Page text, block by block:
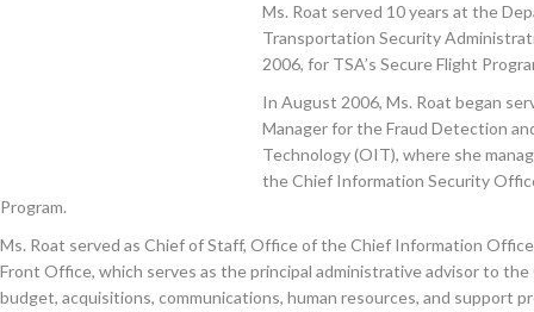
Ms. Roat served 10 years at the
Transportation Security
2006, for TSA’s Secure Flight
In August 2006, Ms. Roat began
Manager for the Fraud Detection
Technology (OIT), where she
the Chief Information Security
Program.
Ms. Roat served as Chief of Staff, Office of the Chief Information
Front Office, which serves as the principal administrative advisor to
budget, acquisitions, communications, human resources, and support